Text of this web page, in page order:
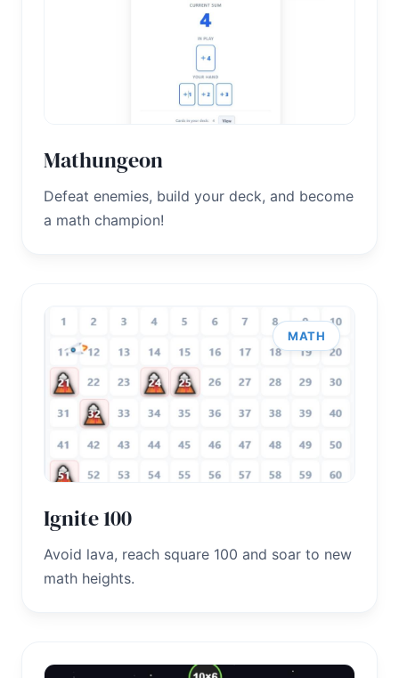
Mathungeon
Defeat enemies, build your deck, and become
a math champion!
MATH
Ignite 100
Avoid lava, reach square 100 and soar to new
math heights.